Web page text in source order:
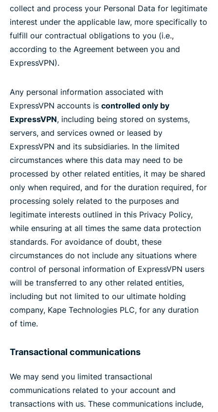
collect and process your Personal Data for legitimate
interest under the applicable law, more specifically to
fulfill our contractual obligations to you (i.e.,
according to the Agreement between you and
ExpressVPN).
Any personal information associated with
ExpressVPN accounts is controlled only by
ExpressVPN, including being stored on systems,
servers, and services owned or leased by
ExpressVPN and its subsidiaries. In the limited
circumstances where this data may need to be
processed by other related entities, it may be shared
only when required, and for the duration required, for
processing solely related to the purposes and
legitimate interests outlined in this Privacy Policy,
while ensuring at all times the same data protection
standards. For avoidance of doubt, these
circumstances do not include any situations where
control of personal information of ExpressVPN users
will be transferred to any other related entities,
including but not limited to our ultimate holding
company, Kape Technologies PLC, for any duration
of time.
Transactional communications
We may send you limited transactional
communications related to your account and
transactions with us. These communications include,